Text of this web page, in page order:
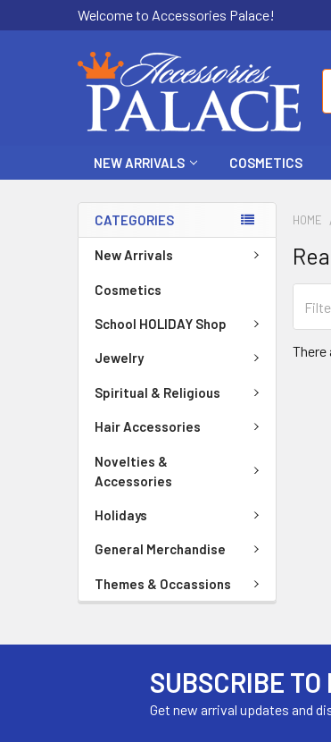
Welcome to Accessories Palace!
NEW ARRIVALS COSMETICS
CATEGORIES
New Arrivals
Cosmetics
School HOLIDAY Shop
Jewelry
Spiritual & Religious
Hair Accessories
Novelties &
Accessories
Holidays
General Merchandise
Themes & Occassions
HOME
There
SUBSCRIBE
Get new arrival updates and